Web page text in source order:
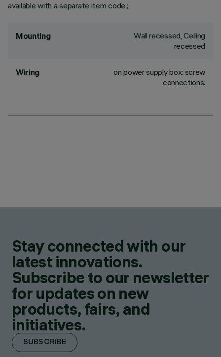
available with a separate item code.;
Mounting
Wall recessed, Ceiling
recessed
Wiring
on power supply box: screw
connections.
Stay connected with our
latest innovations.
Subscribe to our newsletter
for updates on new
products, fairs, and
initiatives.
SUBSCRIBE